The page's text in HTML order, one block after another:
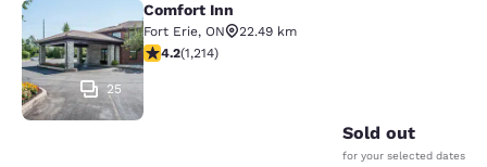
Comfort Inn
25
Comfort Inn
Fort Erie, ON
22.49 km
4.17 stars rating. Very Good. 1214 reviews
4.2(1,214)
Sold out
for your selected dates